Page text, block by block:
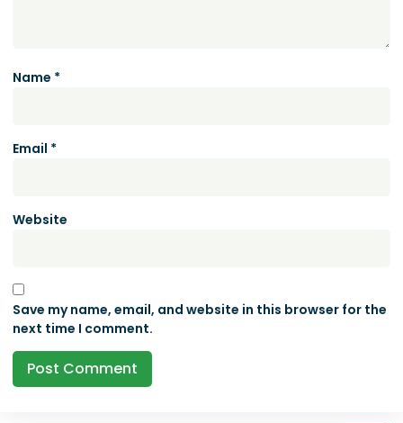
Name *
Email *
Website
Save my name, email, and website in this browser for the
next time I comment.